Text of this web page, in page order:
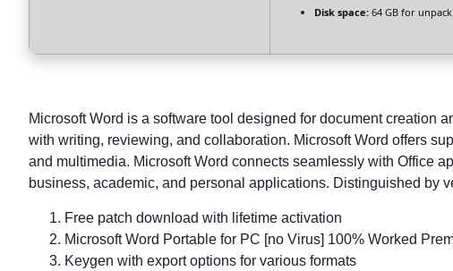
Disk space: 64 GB for unpack
Microsoft Word is a software tool designed for document creation
with writing, reviewing, and collaboration. Microsoft Word offers
and multimedia. Microsoft Word connects seamlessly with Office
business, academic, and personal applications. Distinguished by
Free patch download with lifetime activation
Microsoft Word Portable for PC [no Virus] 100% Worked
Keygen with export options for various formats